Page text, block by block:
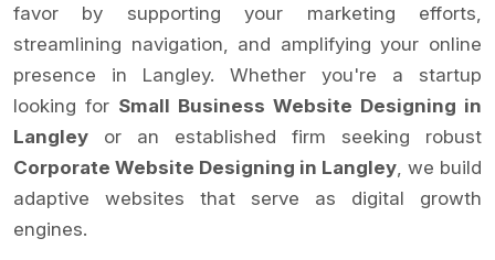
favor by supporting your marketing efforts,
streamlining navigation, and amplifying your online
presence in Langley. Whether you're a startup
looking for Small Business Website Designing in
Langley or an established firm seeking robust
Corporate Website Designing in Langley , we build
adaptive websites that serve as digital growth
engines.